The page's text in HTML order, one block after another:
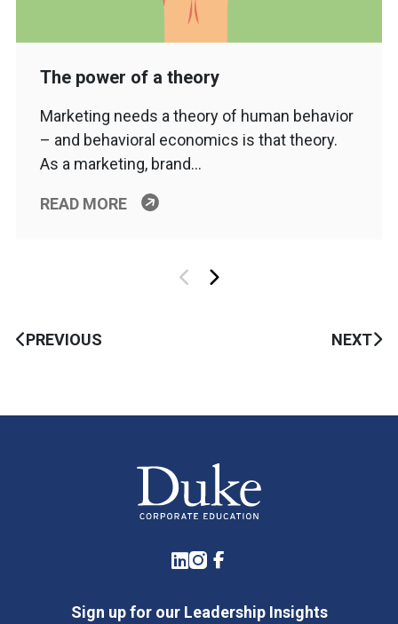
The power of a theory
Marketing needs a theory of human behavior
– and behavioral economics is that theory.
As a marketing, brand…
READ MORE
PREVIOUS NEXT
LinkedIn
Instagram
Facebook
Sign up for our Leadership Insights